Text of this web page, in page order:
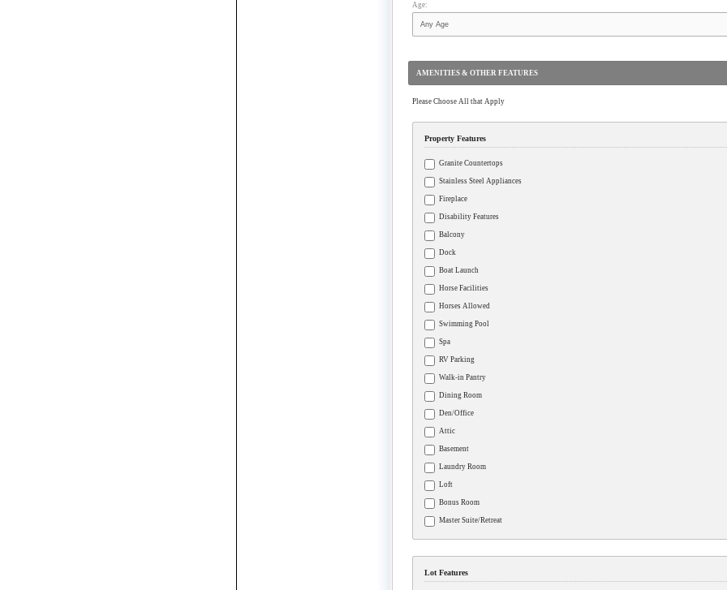
Age:
AMENITIES & OTHER FEATURES
Please Choose All that Apply
Property Features
Granite Countertops
Stainless Steel Appliances
Fireplace
Disability Features
Balcony
Dock
Boat Launch
Horse Facilities
Horses Allowed
Swimming Pool
Spa
RV Parking
Walk-in Pantry
Dining Room
Den/Office
Attic
Basement
Laundry Room
Loft
Bonus Room
Master Suite/Retreat
Lot Features